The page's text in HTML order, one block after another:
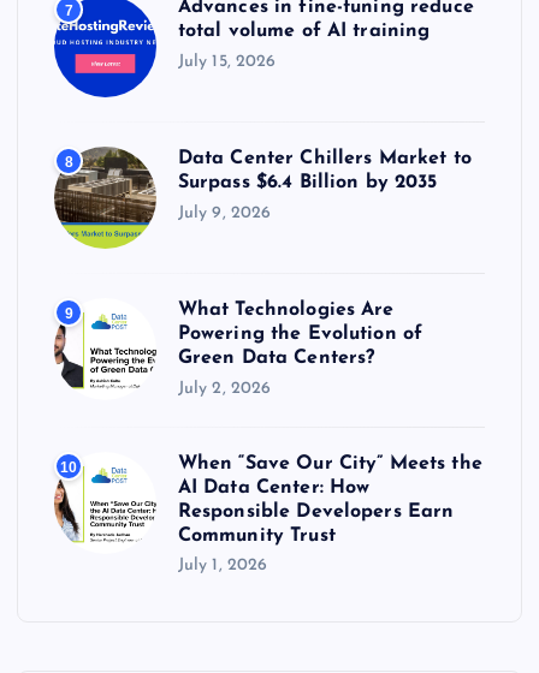
7
Advances in fine-tuning reduce
total volume of AI training
July 15, 2026
8
Data Center Chillers Market to
Surpass $6.4 Billion by 2035
July 9, 2026
9
What Technologies Are
Powering the Evolution of
Green Data Centers?
July 2, 2026
10
When “Save Our City” Meets the
AI Data Center: How
Responsible Developers Earn
Community Trust
July 1, 2026